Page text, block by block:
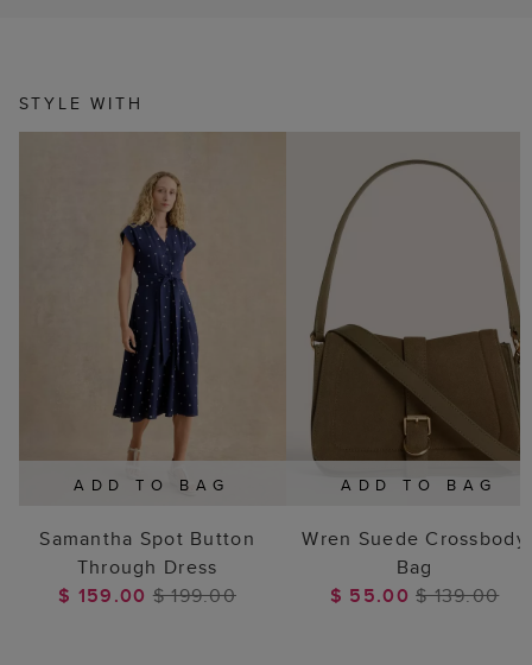
STYLE WITH
ADD TO BAG
Samantha Spot Button
Through Dress
$ 159.00 $ 199.00
ADD TO BAG
Wren Suede Crossbody
Bag
$ 55.00$ 139.00